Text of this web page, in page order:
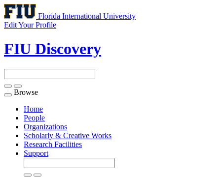
Florida International University
Edit Your Profile
FIU Discovery
Toggle
navigation
Browse
Home
People
Organizations
Scholarly & Creative Works
Research Facilities
Support